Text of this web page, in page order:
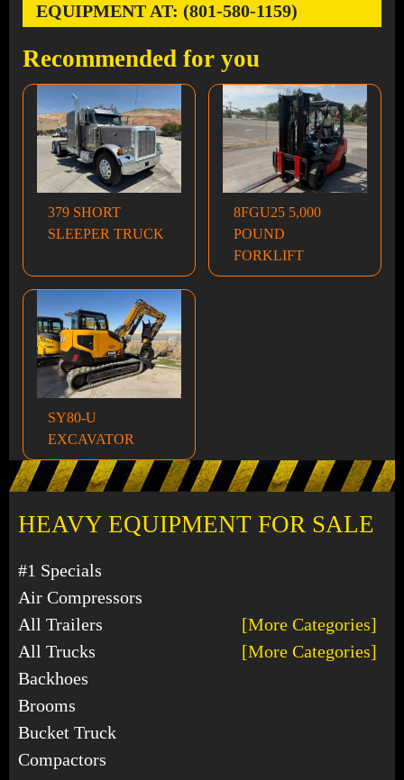
HEAVY EQUIPMENT FOR SALE
#1 Specials
Air Compressors
All Trailers
[More Categories]
All Trucks
[More Categories]
Backhoes
Brooms
Bucket Truck
Compactors
EQUIPMENT AT: (801-580-1159)
Recommended for you
379 SHORT
SLEEPER TRUCK
8FGU25 5,000
POUND
FORKLIFT
SY80-U
EXCAVATOR